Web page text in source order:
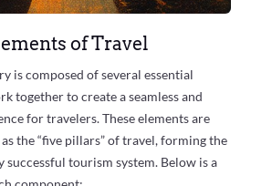
of Travel
is composed of several essential
together to create a seamless and
for travelers. These elements are
the “five pillars” of travel, forming the
successful tourism system. Below is a